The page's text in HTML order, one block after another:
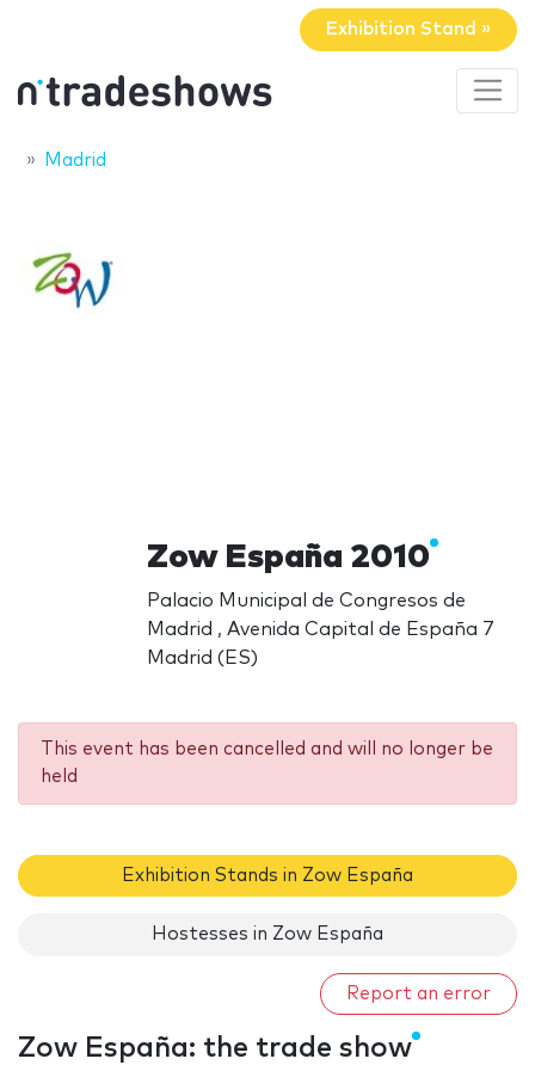
Exhibition Stand »
Madrid
Zow España 2010
Palacio Municipal de Congresos de
Madrid , Avenida Capital de España 7
Madrid (ES)
This event has been cancelled and will no longer be
held
Exhibition Stands in Zow España
Hostesses in Zow España
Report an error
Zow España: the trade show